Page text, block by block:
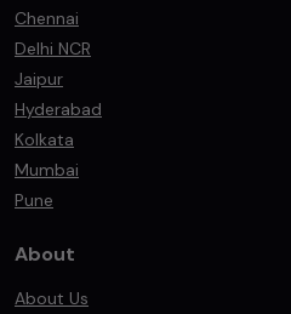
Chennai
Delhi NCR
Jaipur
Hyderabad
Kolkata
Mumbai
Pune
About
About Us